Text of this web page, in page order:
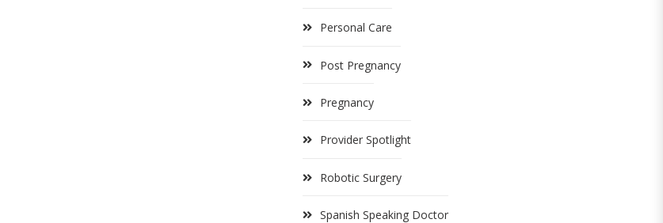
Personal Care
Post Pregnancy
Pregnancy
Provider Spotlight
Robotic Surgery
Spanish Speaking Doctor